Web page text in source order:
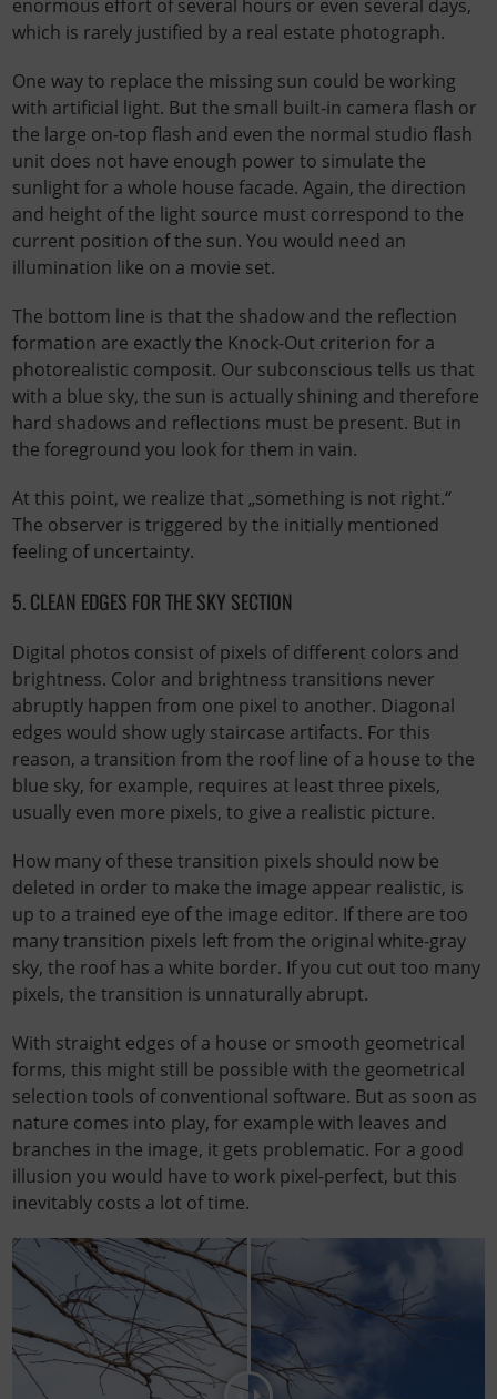
enormous effort of several hours or even several days,
which is rarely justified by a real estate photograph.
One way to replace the missing sun could be working
with artificial light. But the small built-in camera flash or
the large on-top flash and even the normal studio flash
unit does not have enough power to simulate the
sunlight for a whole house facade. Again, the direction
and height of the light source must correspond to the
current position of the sun. You would need an
illumination like on a movie set.
The bottom line is that the shadow and the reflection
formation are exactly the Knock-Out criterion for a
photorealistic composit. Our subconscious tells us that
with a blue sky, the sun is actually shining and therefore
hard shadows and reflections must be present. But in
the foreground you look for them in vain.
At this point, we realize that „something is not right.“
The observer is triggered by the initially mentioned
feeling of uncertainty.
5. CLEAN EDGES FOR THE SKY SECTION
Digital photos consist of pixels of different colors and
brightness. Color and brightness transitions never
abruptly happen from one pixel to another. Diagonal
edges would show ugly staircase artifacts. For this
reason, a transition from the roof line of a house to the
blue sky, for example, requires at least three pixels,
usually even more pixels, to give a realistic picture.
How many of these transition pixels should now be
deleted in order to make the image appear realistic, is
up to a trained eye of the image editor. If there are too
many transition pixels left from the original white-gray
sky, the roof has a white border. If you cut out too many
pixels, the transition is unnaturally abrupt.
With straight edges of a house or smooth geometrical
forms, this might still be possible with the geometrical
selection tools of conventional software. But as soon as
nature comes into play, for example with leaves and
branches in the image, it gets problematic. For a good
illusion you would have to work pixel-perfect, but this
inevitably costs a lot of time.